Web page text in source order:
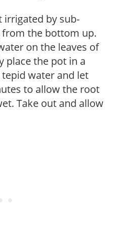
irrigated by sub-
the bottom up.
on the leaves of
place the pot in a
water and let
to allow the root
Take out and allow